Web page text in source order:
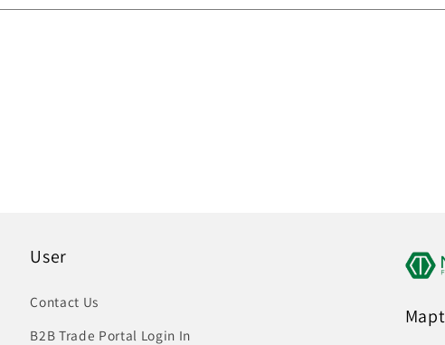
User
Contact Us
B2B Trade Portal Login In